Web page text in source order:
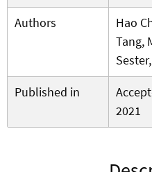
Authors
Hao
Tang,
Published in
2021